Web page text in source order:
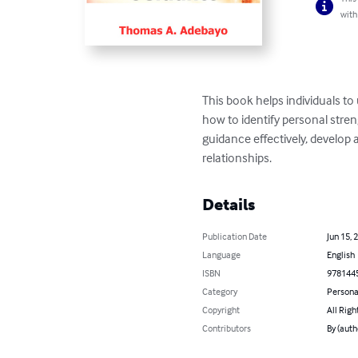
with
This book helps individuals
how to identify personal
guidance effectively,
relationships.
Details
Publication Date
Jun 15,
Language
English
ISBN
Category
Copyright
All
Contributors
By